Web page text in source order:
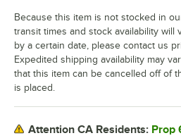
Because this item is not stocked in
transit times and stock availability will
by a certain date, please contact us
Expedited shipping availability may
that this item can be cancelled off of
is placed.
Attention CA Residents: Prop